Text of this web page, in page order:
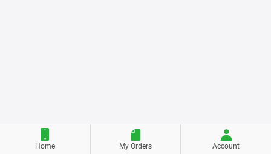
Home My Orders Account